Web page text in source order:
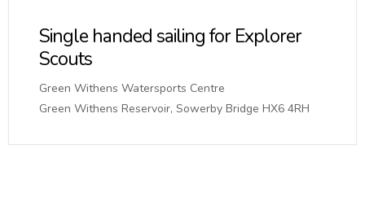
Single handed sailing for Explorer
Scouts
Green Withens Watersports Centre
Green Withens Reservoir, Sowerby Bridge HX6 4RH